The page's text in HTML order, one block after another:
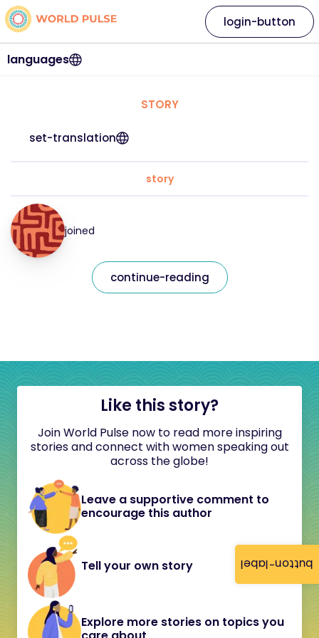
button-label
languages
login-button
STORY
set-translation
story
joined
continue-reading
Like this story?
Join World Pulse now to read more inspiring
stories and connect with women speaking out
across the globe!
Leave a supportive comment to
encourage this author
Tell your own story
Explore more stories on topics you